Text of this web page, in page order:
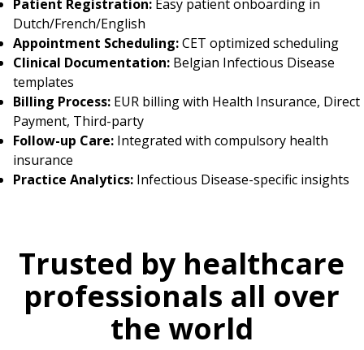
Patient Registration: Easy patient onboarding in
Dutch/French/English
Appointment Scheduling:CET optimized scheduling
Clinical Documentation: Belgian Infectious Disease
templates
Billing Process: EUR billing with Health Insurance, Direct
Payment, Third-party
Follow-up Care: Integrated with compulsory health
insurance
Practice Analytics: Infectious Disease-specific insights
Trusted by healthcare
professionals all over
the world